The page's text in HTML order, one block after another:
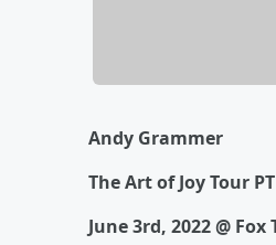
Andy Grammer
The Art of Joy Tour
June 3rd, 2022 @